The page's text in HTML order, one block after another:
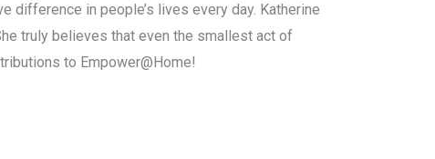
difference in people’s lives every day. Katherine
truly believes that even the smallest act of
to Empower@Home!